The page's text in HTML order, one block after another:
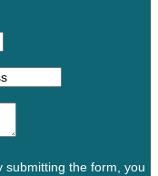
submitting the form, you